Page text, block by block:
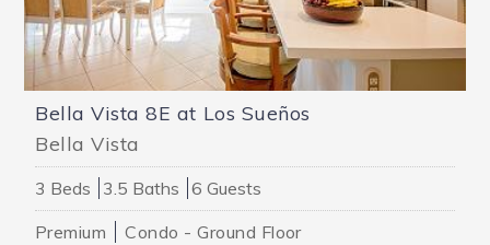
Bella Vista 8E at Los Sueños
Bella Vista
3 Beds 3.5 Baths 6 Guests
Premium
Condo - Ground Floor